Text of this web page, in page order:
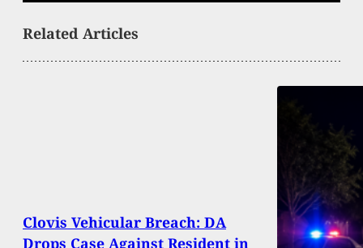
Related Articles
Clovis Vehicular Breach: DA
Drops Case Against Resident in